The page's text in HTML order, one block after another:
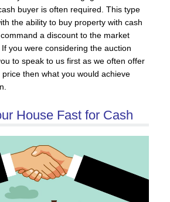
buyer is often required. This type
the ability to buy property with cash
a discount to the market
you were considering the auction
to speak to us first as we often offer
then what you would achieve
House Fast for Cash